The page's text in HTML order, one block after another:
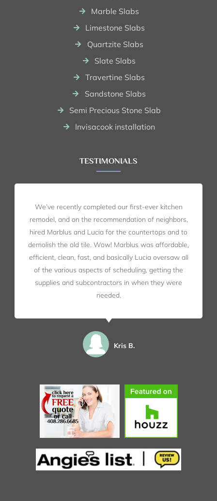
Marble Slabs
Limestone Slabs
Quartzite Slabs
Slate Slabs
Travertine Slabs
Sandstone Slabs
Semi Precious Stone Slab
Invisacook installation
TESTIMONIALS
We’ve recently completed our first-ever kitchen
remodel, and on the recommendation of neighbors,
hired Marblus and Lucia for the countertops and to
demolish the old tile. Wow! Marblus was affordable,
efficient, clean, fast, and basically Lucia oversaw all
of the various aspects of scheduling, getting the
supplies and subcontractors in when they were
needed.
Kris B.